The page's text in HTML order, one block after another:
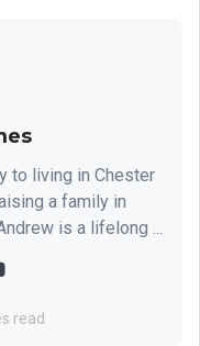
to living in Chester
a family in
is a lifelong ...
read